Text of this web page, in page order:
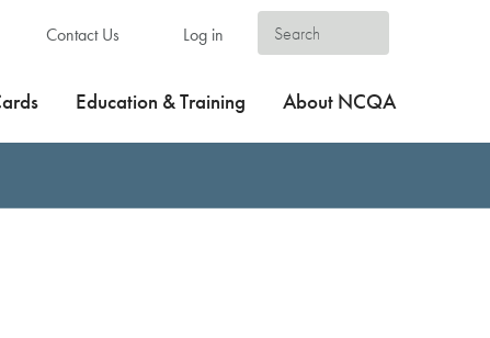
Contact Us Log in
Education & Training About NCQA